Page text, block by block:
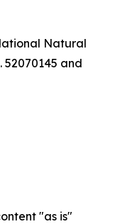
Natural
52070145 and
"as is"